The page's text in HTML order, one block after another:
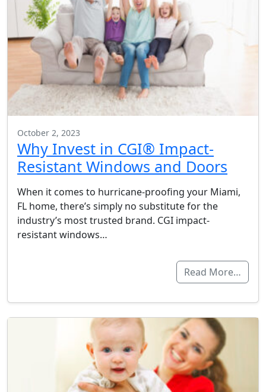
October 2, 2023
Why Invest in CGI® Impact-
Resistant Windows and Doors
When it comes to hurricane-proofing your Miami,
FL home, there’s simply no substitute for the
industry’s most trusted brand. CGI impact-
resistant windows…
Read More…